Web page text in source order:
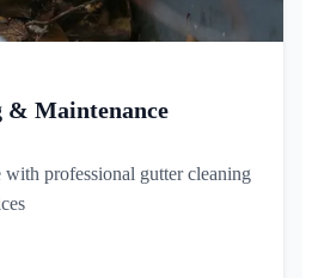
& Maintenance
with professional gutter cleaning